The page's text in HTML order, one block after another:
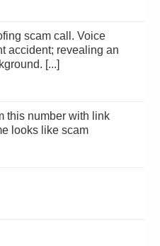
accident; revealing an
[...]
looks like scam